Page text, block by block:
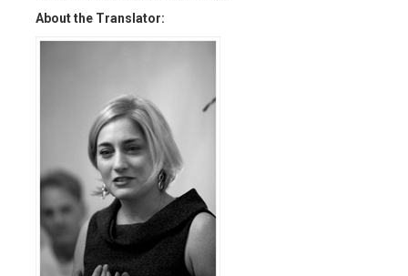
About the Translator: